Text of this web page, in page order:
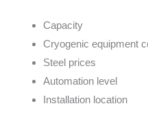
Capacity
Cryogenic equipment
Steel prices
Automation level
Installation location